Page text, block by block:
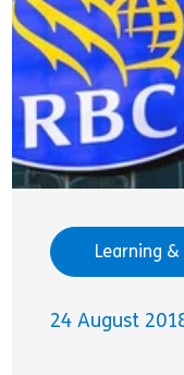
Learning
24 August